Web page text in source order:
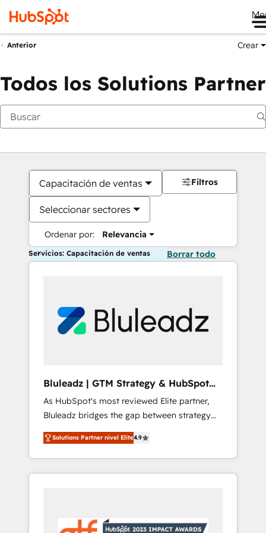
Anterior Crear
Todos los Solutions Partner
Capacitación de ventas
Seleccionar sectores
Ordenar por: Relevancia
Filtros
Servicios: Capacitación de ventas Borrar todo
Bluleadz | GTM Strategy & HubSpot
Implementation
As HubSpot's most reviewed Elite partner,
Bluleadz bridges the gap between strategy
and execution. We don't just "set up tools" —
we install the GTM Operating System (GTM
OS) to align your leadership and engineer a
portal that drives predictable revenue
and Story to stop "accelerating a mess." ⚙️
Solutions Partner nivel Elite4.9